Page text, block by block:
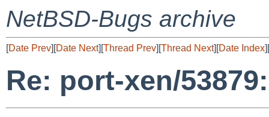
NetBSD-Bugs archive
[Date Prev][Date Next][Thread Prev][Thread Next][Date Index][
Re: port-xen/